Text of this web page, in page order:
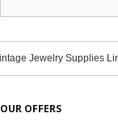
OUR OFFERS